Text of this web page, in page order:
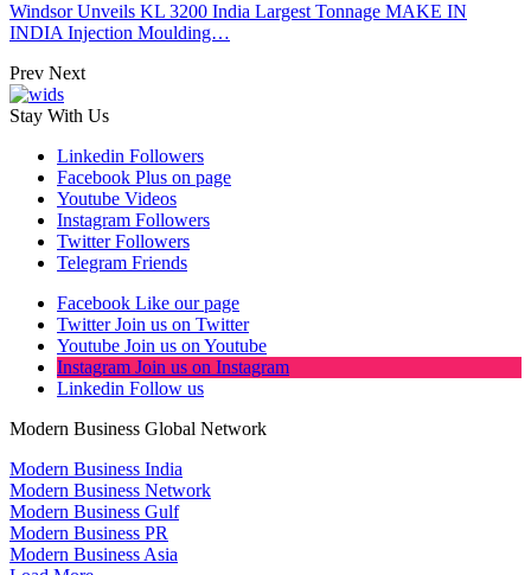
Windsor Unveils KL 3200 India Largest Tonnage MAKE IN
INDIA Injection Moulding…
Prev Next
Stay With Us
Linkedin Followers
Facebook Plus on page
Youtube Videos
Instagram Followers
Twitter Followers
Telegram Friends
Facebook Like our page
Twitter Join us on Twitter
Youtube Join us on Youtube
Instagram Join us on Instagram
Linkedin Follow us
Modern Business Global Network
Modern Business India
Modern Business Network
Modern Business Gulf
Modern Business PR
Modern Business Asia